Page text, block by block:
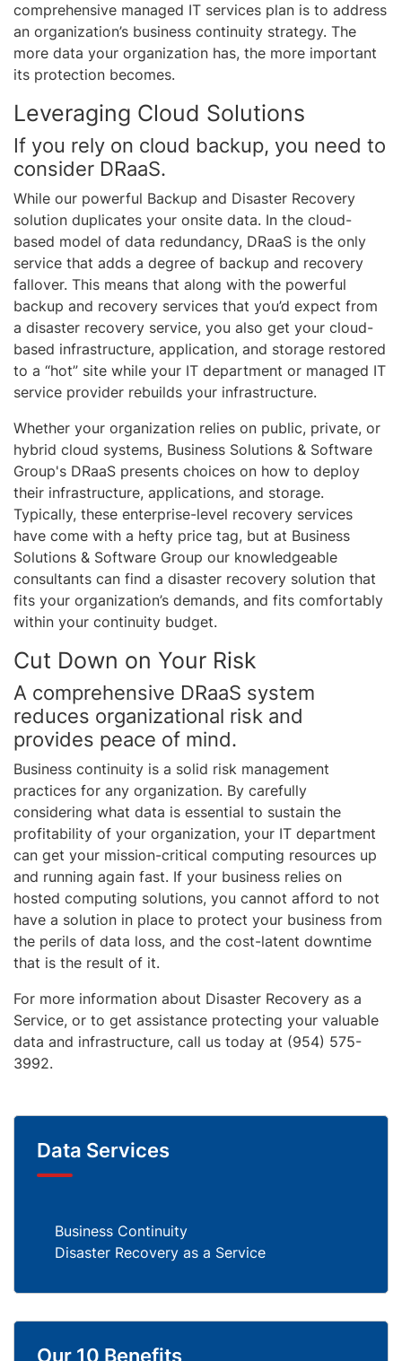
comprehensive managed IT services plan is to address
an organization’s business continuity strategy. The
more data your organization has, the more important
its protection becomes.
Leveraging Cloud Solutions
If you rely on cloud backup, you need to
consider DRaaS.
While our powerful Backup and Disaster Recovery
solution duplicates your onsite data. In the cloud-
based model of data redundancy, DRaaS is the only
service that adds a degree of backup and recovery
fallover. This means that along with the powerful
backup and recovery services that you’d expect from
a disaster recovery service, you also get your cloud-
based infrastructure, application, and storage restored
to a “hot” site while your IT department or managed IT
service provider rebuilds your infrastructure.
Whether your organization relies on public, private, or
hybrid cloud systems, Business Solutions & Software
Group's DRaaS presents choices on how to deploy
their infrastructure, applications, and storage.
Typically, these enterprise-level recovery services
have come with a hefty price tag, but at Business
Solutions & Software Group our knowledgeable
consultants can find a disaster recovery solution that
fits your organization’s demands, and fits comfortably
within your continuity budget.
Cut Down on Your Risk
A comprehensive DRaaS system
reduces organizational risk and
provides peace of mind.
Business continuity is a solid risk management
practices for any organization. By carefully
considering what data is essential to sustain the
profitability of your organization, your IT department
can get your mission-critical computing resources up
and running again fast. If your business relies on
hosted computing solutions, you cannot afford to not
have a solution in place to protect your business from
the perils of data loss, and the cost-latent downtime
that is the result of it.
For more information about Disaster Recovery as a
Service, or to get assistance protecting your valuable
data and infrastructure, call us today at (954) 575-
3992.
Data Services
Business Continuity
Disaster Recovery as a Service
Our 10 Benefits